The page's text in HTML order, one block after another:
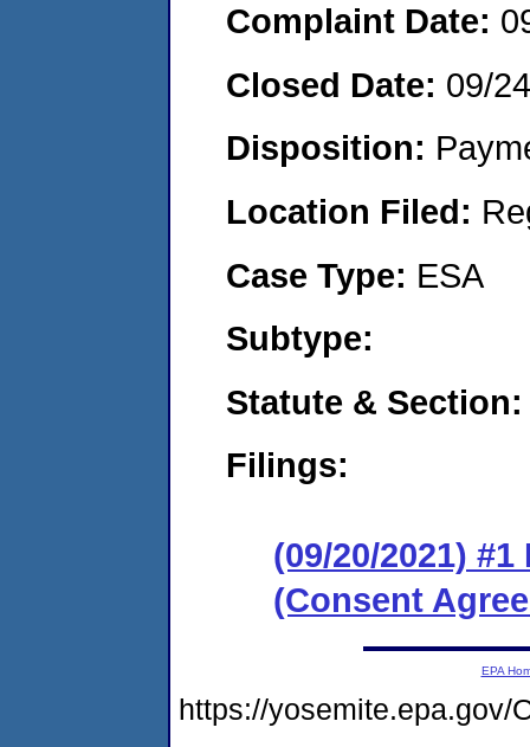
Complaint Date:
Closed Date: 09/
Disposition:
Location Filed:
Case Type: ESA
Subtype:
Statute & Section:
Filings:
(09/20/2021)
(Consent
EPA
https://yosemite.epa.gov/